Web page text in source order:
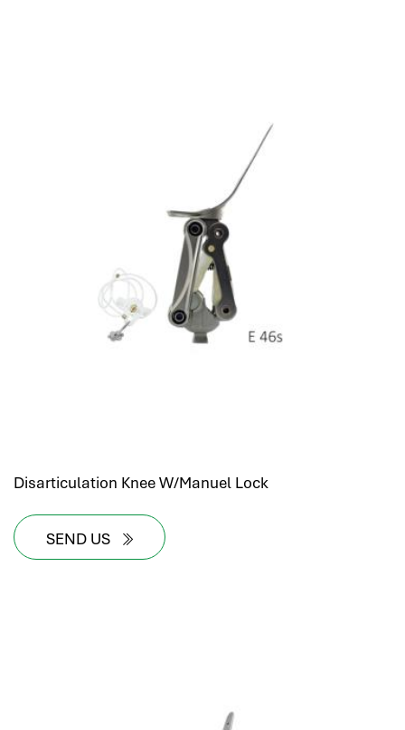
Disarticulation Knee W/Manuel Lock
SEND US